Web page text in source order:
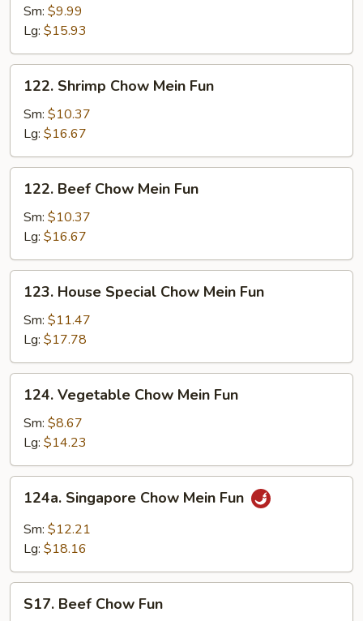
Chow
Mein
Fun
Sm: $9.99
Lg: $15.93
Shrimp
Chow
Mein
Fun
122. Shrimp Chow Mein Fun
Sm: $10.37
Lg: $16.67
Beef
Chow
Mein
Fun
122. Beef Chow Mein Fun
Sm: $10.37
Lg: $16.67
House
Special
Chow
Mein
Fun
123. House Special Chow Mein Fun
Sm: $11.47
Lg: $17.78
Vegetable
Chow
Mein
Fun
124. Vegetable Chow Mein Fun
Sm: $8.67
Lg: $14.23
Singapore
Chow
Mein
124a. Singapore Chow Mein Fun
Sm: $12.21
Lg: $18.16
Beef
S17. Beef Chow Fun